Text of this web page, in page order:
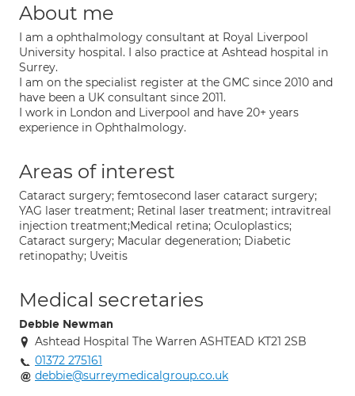
About me
I am a ophthalmology consultant at Royal Liverpool
University hospital. I also practice at Ashtead hospital in
Surrey.
I am on the specialist register at the GMC since 2010 and
have been a UK consultant since 2011.
I work in London and Liverpool and have 20+ years
experience in Ophthalmology.
Areas of interest
Cataract surgery; femtosecond laser cataract surgery;
YAG laser treatment; Retinal laser treatment; intravitreal
injection treatment;Medical retina; Oculoplastics;
Cataract surgery; Macular degeneration; Diabetic
retinopathy; Uveitis
Medical secretaries
Debbie Newman
Ashtead Hospital The Warren ASHTEAD KT21 2SB
01372 275161
debbie@surreymedicalgroup.co.uk